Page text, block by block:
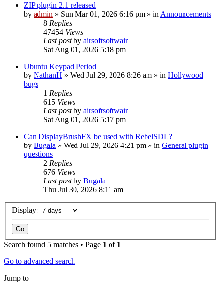
ZIP plugin 2.1 released
by admin » Sun Mar 01, 2026 6:16 pm » in Announcements
8 Replies
47454 Views
Last postby airsoftsoftwair
Sat Aug 01, 2026 5:18 pm
Ubuntu Keypad Period
by NathanH » Wed Jul 29, 2026 8:26 am » in Hollywood
bugs
1 Replies
615 Views
Last postby airsoftsoftwair
Sat Aug 01, 2026 5:17 pm
Can DisplayBrushFX be used with RebelSDL?
by Bugala » Wed Jul 29, 2026 4:21 pm » in General plugin
questions
2 Replies
676 Views
Last postby Bugala
Thu Jul 30, 2026 8:11 am
Display:
Search found 5 matches • Page 1 of 1
Go to advanced search
Jump to